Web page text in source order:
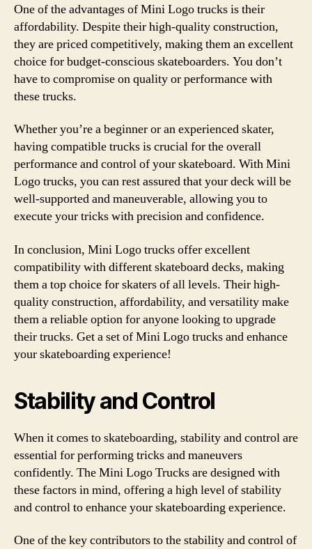
One of the advantages of Mini Logo trucks is their
affordability. Despite their high-quality construction,
they are priced competitively, making them an excellent
choice for budget-conscious skateboarders. You don’t
have to compromise on quality or performance with
these trucks.
Whether you’re a beginner or an experienced skater,
having compatible trucks is crucial for the overall
performance and control of your skateboard. With Mini
Logo trucks, you can rest assured that your deck will be
well-supported and maneuverable, allowing you to
execute your tricks with precision and confidence.
In conclusion, Mini Logo trucks offer excellent
compatibility with different skateboard decks, making
them a top choice for skaters of all levels. Their high-
quality construction, affordability, and versatility make
them a reliable option for anyone looking to upgrade
their trucks. Get a set of Mini Logo trucks and enhance
your skateboarding experience!
Stability and Control
When it comes to skateboarding, stability and control are
essential for performing tricks and maneuvers
confidently. The Mini Logo Trucks are designed with
these factors in mind, offering a high level of stability
and control to enhance your skateboarding experience.
One of the key contributors to the stability and control of